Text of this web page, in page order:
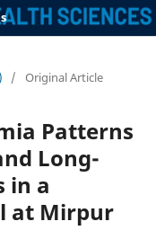
/ Original Article
Patterns
Long-
in a
at Mirpur